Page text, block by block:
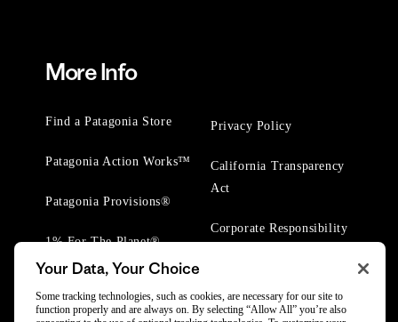
More Info
Find a Patagonia Store
Patagonia Action Works™
Patagonia Provisions®
1% For The Planet®
Privacy Policy
California Transparency
Act
Corporate Responsibility
Your Data, Your Choice
Some tracking technologies, such as cookies, are necessary for our site to
function properly and are always on. By selecting “Allow All” you’re also